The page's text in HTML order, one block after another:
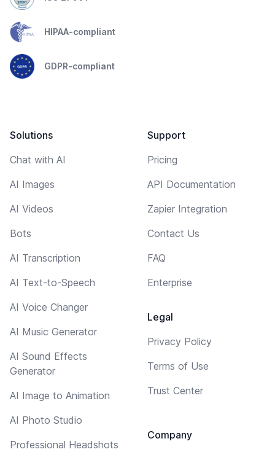
HIPAA-compliant
GDPR-compliant
Solutions
Chat with AI
AI Images
AI Videos
Bots
AI Transcription
AI Text-to-Speech
AI Voice Changer
AI Music Generator
AI Sound Effects
Generator
AI Image to Animation
AI Photo Studio
Professional Headshots
Support
Pricing
API Documentation
Zapier Integration
Contact Us
FAQ
Enterprise
Legal
Privacy Policy
Terms of Use
Trust Center
Company